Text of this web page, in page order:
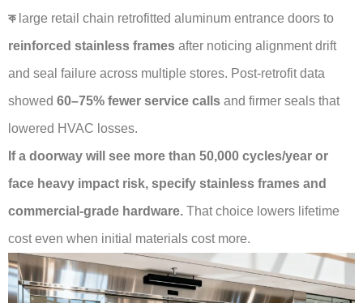
কlarge retail chain retrofitted aluminum entrance doors to
reinforced stainless frames after noticing alignment drift
and seal failure across multiple stores. Post-retrofit data
showed 60–75% fewer service calls and firmer seals that
lowered HVAC losses.
If a doorway will see more than 50,000 cycles/year or
face heavy impact risk, specify stainless frames and
commercial-grade hardware. That choice lowers lifetime
cost even when initial materials cost more.